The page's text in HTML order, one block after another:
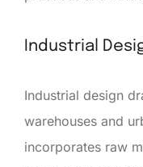
Industrial
Industrial design
warehouses and
incorporates raw